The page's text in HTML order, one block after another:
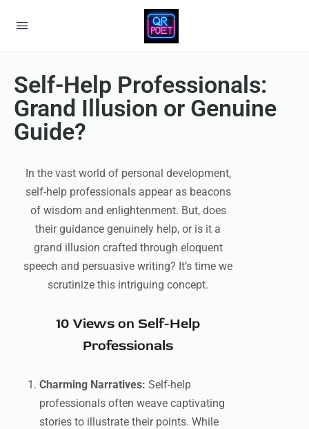
Self-Help Professionals:
Grand Illusion or Genuine
Guide?
In the vast world of personal development,
self-help professionals appear as beacons
of wisdom and enlightenment. But, does
their guidance genuinely help, or is it a
grand illusion crafted through eloquent
speech and persuasive writing? It’s time we
scrutinize this intriguing concept.
10 Views on Self-Help
Professionals
Charming Narratives: Self-help
professionals often weave captivating
stories to illustrate their points. While